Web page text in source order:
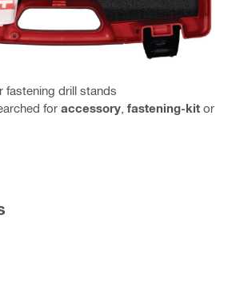
fastening drill stands
for accessory fastening-kit or